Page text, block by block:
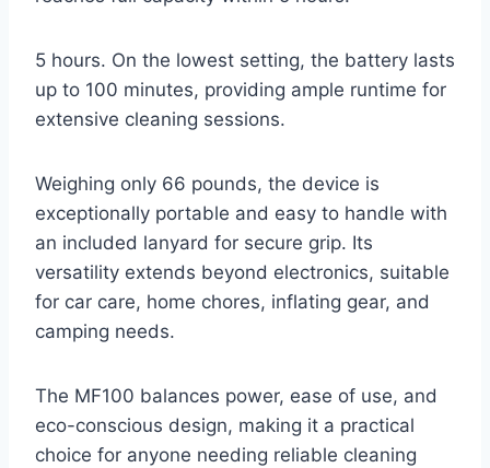
5 hours. On the lowest setting, the battery lasts
up to 100 minutes, providing ample runtime for
extensive cleaning sessions.
Weighing only 66 pounds, the device is
exceptionally portable and easy to handle with
an included lanyard for secure grip. Its
versatility extends beyond electronics, suitable
for car care, home chores, inflating gear, and
camping needs.
The MF100 balances power, ease of use, and
eco-conscious design, making it a practical
choice for anyone needing reliable cleaning